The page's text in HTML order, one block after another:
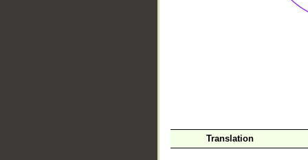
Translation